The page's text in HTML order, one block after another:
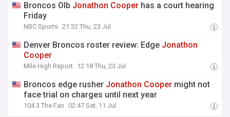
Broncos Olb Jonathon Cooper has a court hearing
Friday
NBC Sports 21:32 Thu, 23 Jul
Denver Broncos roster review: Edge Jonathon
Cooper
Mile High Report 12:18 Thu, 23 Jul
Broncos edge rusher Jonathon Cooper might not
face trial on charges until next year
104.3 The Fan 02:47 Sat, 11 Jul